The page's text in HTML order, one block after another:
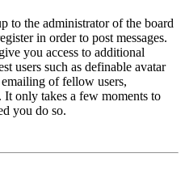
to the administrator of the board
in order to post messages.
you access to additional
users such as definable avatar
of fellow users,
It only takes a few moments to
you do so.